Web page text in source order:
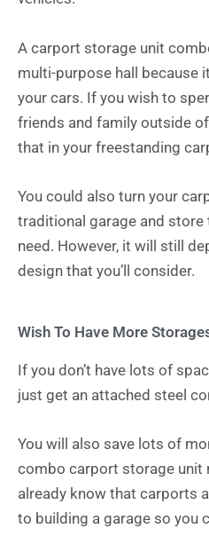
A carport storage unit
multi-purpose hall because
your cars. If you wish to
friends and family outside
that in your freestanding
You could also turn your
traditional garage and store
need. However, it will still
design that you’ll consider.
Wish To Have More
If you don’t have lots of
just get an attached steel
You will also save lots of
combo carport storage unit
already know that carports
to building a garage so you